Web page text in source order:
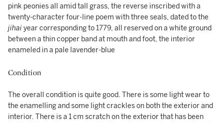
pink peonies all amid tall grass, the reverse inscribed with a
twenty-character four-line poem with three seals, dated to the
jihaiyear corresponding to 1779, all reserved on a white ground
between a thin copper band at mouth and foot, the interior
enameled in a pale lavender-blue
Condition
The overall condition is quite good. There is some light wear to
the enamelling and some light crackles on both the exterior and
interior. There is a 1 cm scratch on the exterior that has been